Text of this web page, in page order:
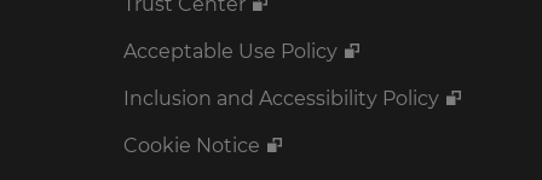
Trust Center
Acceptable Use Policy
Inclusion and Accessibility Policy
Cookie Notice